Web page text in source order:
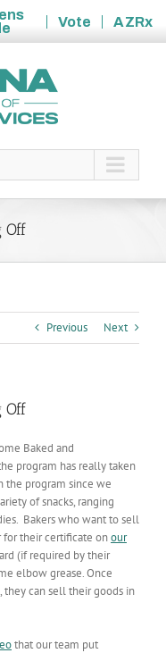
Vote
AZRx
Off
Previous Next
Off
Baked and
program has really taken
program since we
of snacks, ranging
Bakers who want to sell
their certificate onour
(if required by their
elbow grease. Once
they can sell their goods in
that our team put